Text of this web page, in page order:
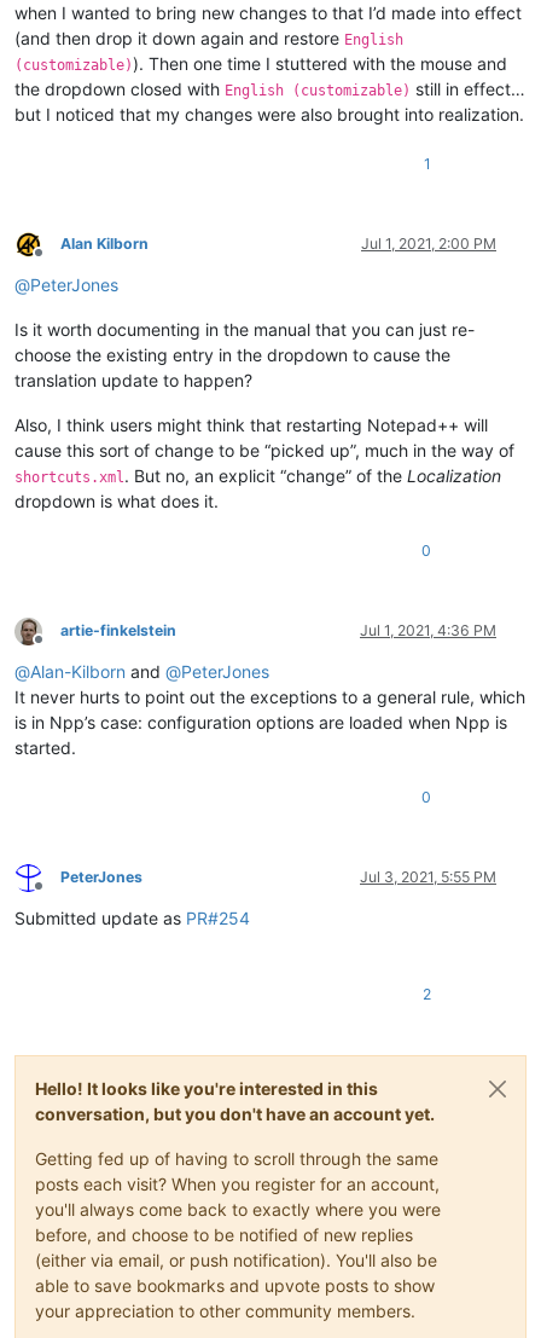
when I wanted to bring new changes to that I’d made into effect
(and then drop it down again and restore English
(customizable)). Then one time I stuttered with the mouse and
the dropdown closed with English (customizable) still in effect…
but I noticed that my changes were also brought into realization.
1
Offline
Alan Kilborn Jul 1, 2021, 2:00 PM
@PeterJones
Is it worth documenting in the manual that you can just re-
choose the existing entry in the dropdown to cause the
translation update to happen?
Also, I think users might think that restarting Notepad++ will
cause this sort of change to be “picked up”, much in the way of
shortcuts.xml. But no, an explicit “change” of the Localization
dropdown is what does it.
0
Offline
artie-finkelstein Jul 1, 2021, 4:36 PM
@Alan-Kilborn and @PeterJones
It never hurts to point out the exceptions to a general rule, which
is in Npp’s case: configuration options are loaded when Npp is
started.
0
Offline
PeterJones Jul 3, 2021, 5:55 PM
Submitted update as PR#254
2
Hello! It looks like you're interested in this
conversation, but you don't have an account yet.
Getting fed up of having to scroll through the same
posts each visit? When you register for an account,
you'll always come back to exactly where you were
before, and choose to be notified of new replies
(either via email, or push notification). You'll also be
able to save bookmarks and upvote posts to show
your appreciation to other community members.